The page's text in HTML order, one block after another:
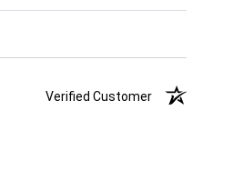
Verified Customer